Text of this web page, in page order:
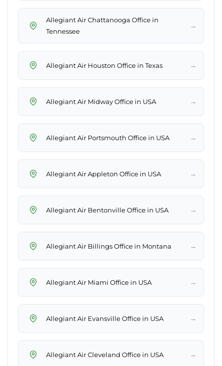
Allegiant Air Chattanooga Office in
Tennessee
→
Allegiant Air Houston Office in Texas →
Allegiant Air Midway Office in USA →
Allegiant Air Portsmouth Office in USA →
Allegiant Air Appleton Office in USA →
Allegiant Air Bentonville Office in USA →
Allegiant Air Billings Office in Montana →
Allegiant Air Miami Office in USA →
Allegiant Air Evansville Office in USA →
Allegiant Air Cleveland Office in USA →